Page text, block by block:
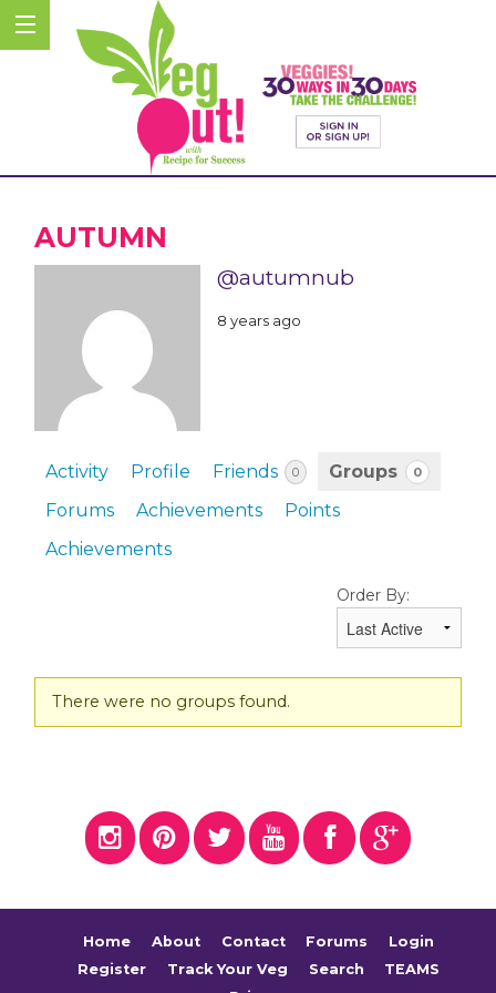
AUTUMN
@autumnub
8 years ago
Activity Profile Friends 0 Groups 0
Forums Achievements
Points
Achievements
Order By:
Member's
groups
There were no groups found.
Home About Contact Forums
Login
Register
Track Your Veg Search
TEAMS